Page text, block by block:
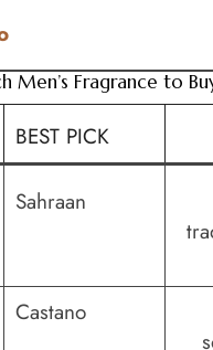
Men’s Fragrance to
BEST PICK
Sahraan
Castano